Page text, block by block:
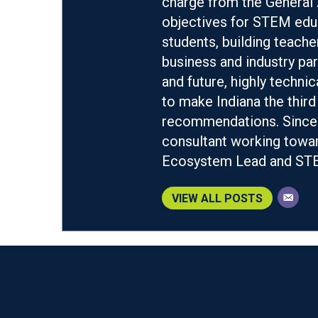
objectives for STEM
students, building
business and industry
and future, highly
to make Indiana the
recommendations.
consultant working
Ecosystem Lead and
VIEW ALL POSTS